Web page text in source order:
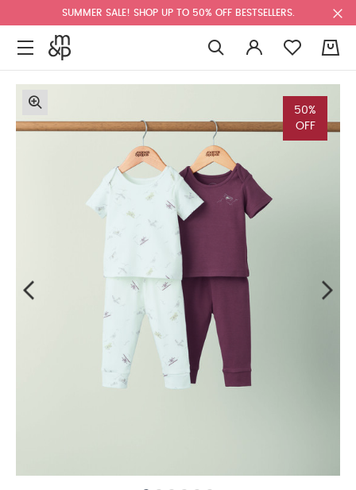
SUMMER SALE! SHOP UP TO 50% OFF BESTSELLERS.
50%
OFF